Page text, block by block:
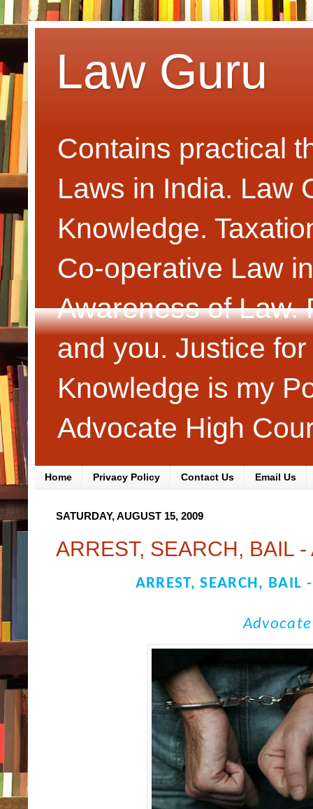
Law Guru
Contains practical
Laws in India. Law
Knowledge.
Co-operative Law
Awareness of Law.
and you. Justice
Knowledge is my
Advocate High
Home Privacy Policy Contact Us Email Us
SATURDAY, AUGUST 15, 2009
ARREST, SEARCH, BAIL -
ARREST, SEARCH, BAIL